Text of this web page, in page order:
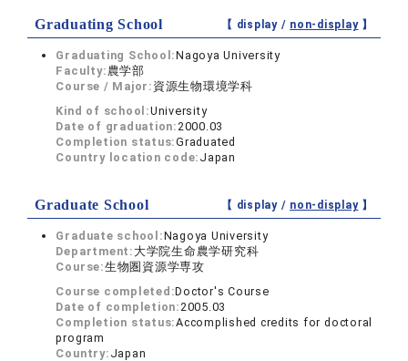
Graduating School 【 display / non-display】
Graduating School:Nagoya University
Faculty: 農学部
Course / Major: 資源生物環境学科
Kind of school:University
Date of graduation: 2000.03
Completion status:Graduated
Country location code: Japan
Graduate School 【 display / non-display】
Graduate school:Nagoya University
Department: 大学院生命農学研究科
Course:生物圏資源学専攻
Course completed:Doctor's Course
Date of completion: 2005.03
Completion status:Accomplished credits for doctoral
program
Country: Japan